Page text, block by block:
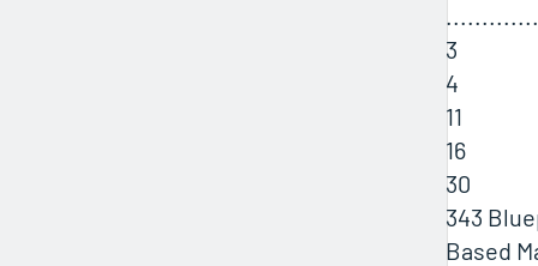
3
4
11
16
30
343
Based